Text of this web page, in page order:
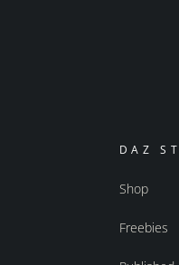
DAZ
Shop
Freebies